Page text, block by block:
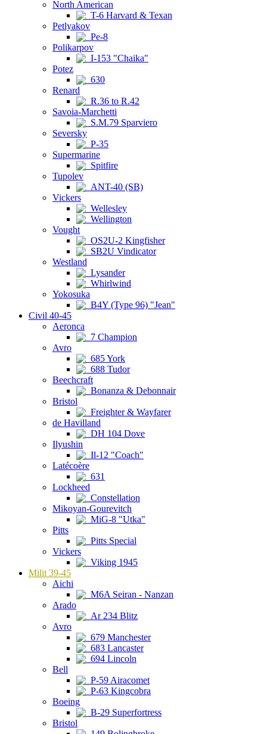
North American
T-6 Harvard & Texan
Petlyakov
Pe-8
Polikarpov
I-153 "Chaika"
Potez
630
Renard
R.36 to R.42
Savoia-Marchetti
S.M.79 Sparviero
Seversky
P-35
Supermarine
Spitfire
Tupolev
ANT-40 (SB)
Vickers
Wellesley
Wellington
Vought
OS2U-2 Kingfisher
SB2U Vindicator
Westland
Lysander
Whirlwind
Yokosuka
B4Y (Type 96) "Jean"
Civil 40-45
Aeronca
7 Champion
Avro
685 York
688 Tudor
Beechcraft
Bonanza & Debonnair
Bristol
Freighter & Wayfarer
de Havilland
DH 104 Dove
Ilyushin
Il-12 "Coach"
Latécoère
631
Lockheed
Constellation
Mikoyan-Gourevitch
MiG-8 "Utka"
Pitts
Pitts Special
Vickers
Viking 1945
Milit 39-45
Aichi
M6A Seiran - Nanzan
Arado
Ar 234 Blitz
Avro
679 Manchester
683 Lancaster
694 Lincoln
Bell
P-59 Airacomet
P-63 Kingcobra
Boeing
B-29 Superfortress
Bristol